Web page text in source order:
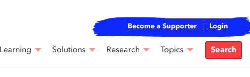
Become a Supporter Login
Learning Solutions Research Topics Search